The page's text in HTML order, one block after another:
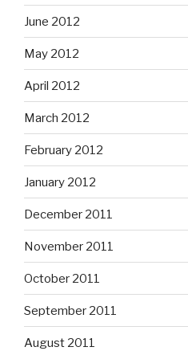
June 2012
May 2012
April 2012
March 2012
February 2012
January 2012
December 2011
November 2011
October 2011
September 2011
August 2011